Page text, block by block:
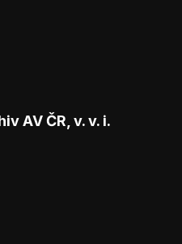
AV ČR, v. v. i.